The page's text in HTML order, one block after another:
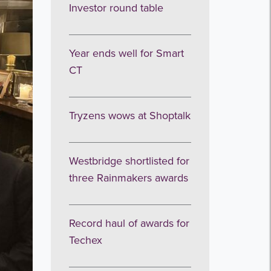
Investor round table
Year ends well for Smart
CT
Tryzens wows at Shoptalk
Westbridge shortlisted for
three Rainmakers awards
Record haul of awards for
Techex